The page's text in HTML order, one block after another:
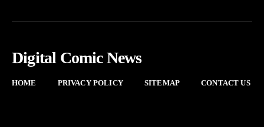
Digital Comic News
HOME PRIVACY POLICY SITEMAP CONTACT US